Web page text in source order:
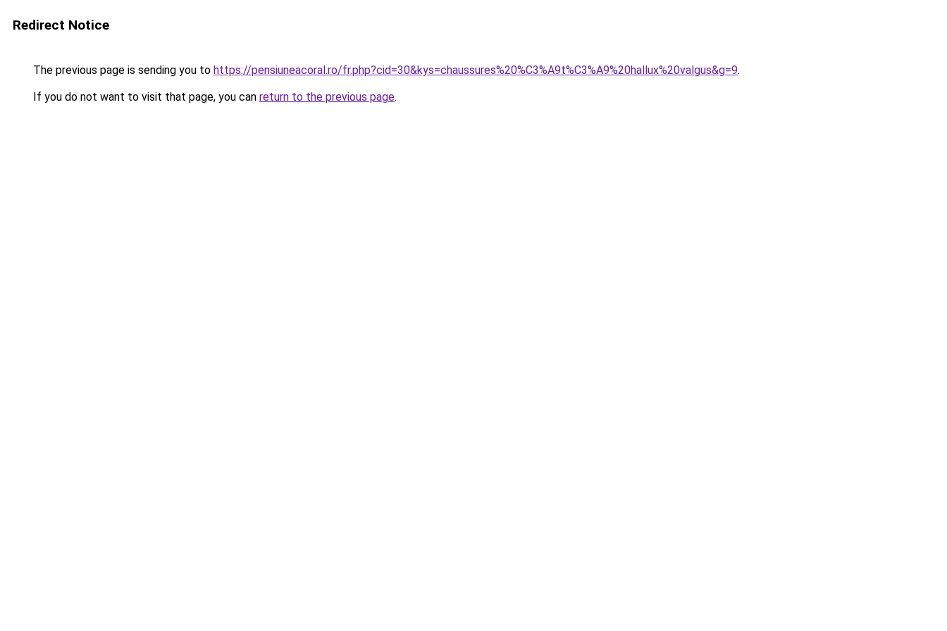
Redirect Notice
The previous page is sending you to https://pensiuneacoral.ro/fr.php?cid=30&kys=chaussures%20%C3%A9t%C3%A9%20hallux%20valgus&g=9.
If you do not want to visit that page, you can return to the previous page.